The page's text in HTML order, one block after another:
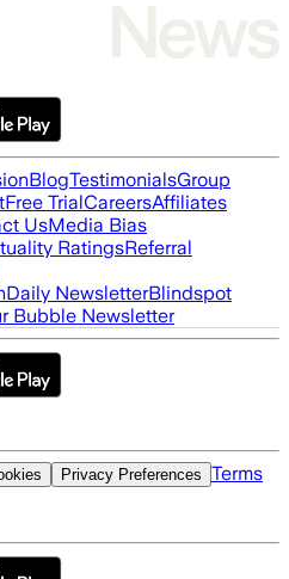
BlogTestimonialsGroup
Free TrialCareersAffiliates
UsMedia Bias
RatingsReferral
Daily NewsletterBlindspot
Bubble Newsletter
Privacy Preferences Terms